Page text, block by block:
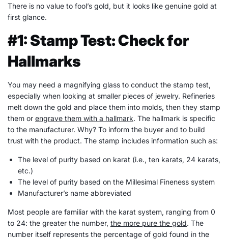
There is no value to fool’s gold, but it looks like genuine gold at
first glance.
#1: Stamp Test: Check for
Hallmarks
You may need a magnifying glass to conduct the stamp test,
especially when looking at smaller pieces of jewelry. Refineries
melt down the gold and place them into molds, then they stamp
them or engrave them with a hallmark. The hallmark is specific
to the manufacturer. Why? To inform the buyer and to build
trust with the product. The stamp includes information such as:
The level of purity based on karat (i.e., ten karats, 24 karats,
etc.)
The level of purity based on the Millesimal Fineness system
Manufacturer’s name abbreviated
Most people are familiar with the karat system, ranging from 0
to 24: the greater the number, the more pure the gold. The
number itself represents the percentage of gold found in the